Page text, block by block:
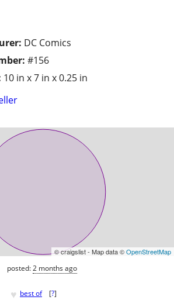
DC Comics
#156
10 in x 7 in x 0.25 in
© craigslist - Map data ©OpenStreetMap
posted:2 months ago
♥ best of [?]